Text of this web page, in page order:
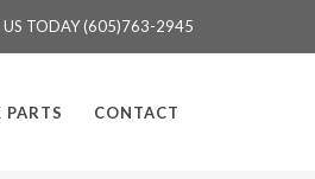
US TODAY (605)763-2945
CONTACT